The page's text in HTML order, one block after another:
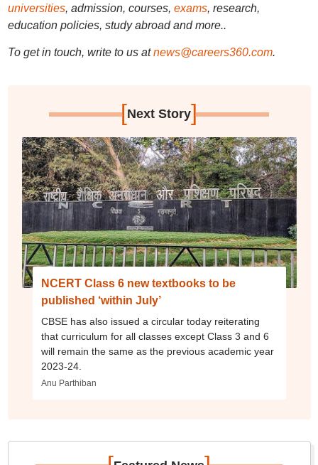
universities, admission, courses, exams, research,
education policies, study abroad and more..
To get in touch, write to us at news@careers360.com.
[Next Story]
NCERT Class 6 new textbooks to be
published ‘within July’
CBSE has also issued a circular today reiterating
that curriculum for all classes except Class 3 and 6
will remain the same as the previous academic year
2023-24.
Anu Parthiban